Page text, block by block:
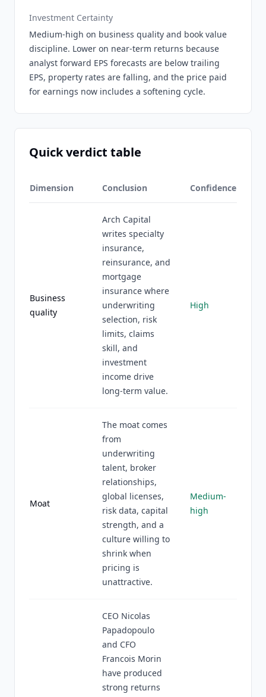
Investment Certainty
Medium-high on business quality and book value
discipline. Lower on near-term returns because
analyst forward EPS forecasts are below trailing
EPS, property rates are falling, and the price paid
for earnings now includes a softening cycle.
Quick verdict table
Dimension Conclusion Confidence
Business
quality
Arch Capital
writes specialty
insurance,
reinsurance, and
mortgage
insurance where
underwriting
selection, risk
limits, claims
skill, and
investment
income drive
long-term value.
High
Moat
The moat comes
from
underwriting
talent, broker
relationships,
global licenses,
risk data, capital
strength, and a
culture willing to
shrink when
pricing is
unattractive.
Medium-
high
CEO Nicolas
Papadopoulo
and CFO
Francois Morin
have produced
strong returns